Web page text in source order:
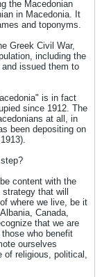
the Macedonian
in Macedonia. It
and toponyms.
Greek Civil War,
including the
issued them to
is in fact
since 1912. The
at all, in
been depositing on
content with the
that will
where we live, be it
Canada,
that we are
who benefit
ourselves
of religious, political,